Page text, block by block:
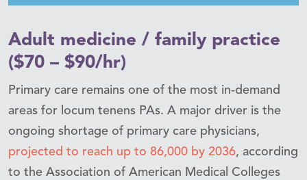
Adult medicine / family practice
($70 – $90/hr)
Primary care remains one of the most in-demand
areas for locum tenens PAs. A major driver is the
ongoing shortage of primary care physicians,
projected to reach up to 86,000 by 2036, according
to the Association of American Medical Colleges